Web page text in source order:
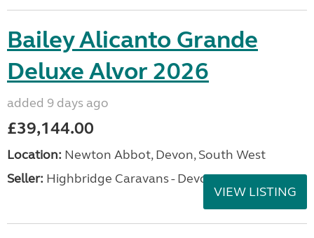
Bailey Alicanto Grande
Deluxe Alvor 2026
added 9 days ago
£39,144.00
Location: Newton Abbot, Devon, South West
Seller: Highbridge Caravans - Devon
VIEW LISTING